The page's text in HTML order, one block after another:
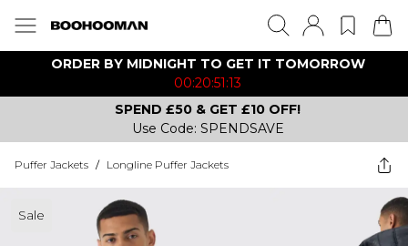
ORDER BY MIDNIGHT TO GET IT TOMORROW
00:20:51:13
SPEND £50 & GET £10 OFF!
Use Code: SPENDSAVE
Puffer Jackets / Longline Puffer Jackets
Sale